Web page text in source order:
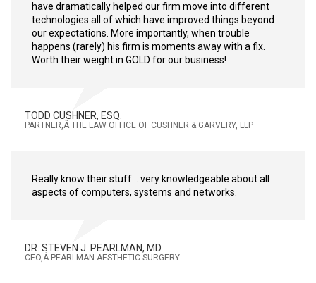
have dramatically helped our firm move into different
technologies all of which have improved things beyond
our expectations. More importantly, when trouble
happens (rarely) his firm is moments away with a fix.
Worth their weight in GOLD for our business!
TODD CUSHNER, ESQ.
PARTNER,Â THE LAW OFFICE OF CUSHNER & GARVERY, LLP
Really know their stuff... very knowledgeable about all
aspects of computers, systems and networks.
DR. STEVEN J. PEARLMAN, MD
CEO,Â PEARLMAN AESTHETIC SURGERY